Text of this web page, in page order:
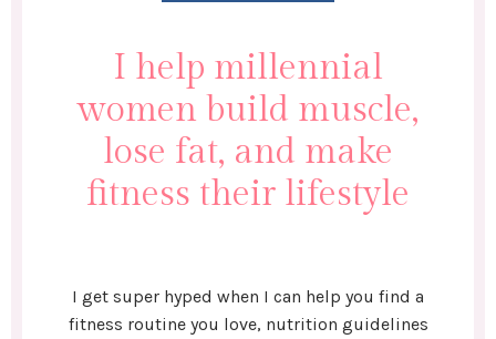
I help millennial
women build muscle,
lose fat, and make
fitness their lifestyle
I get super hyped when I can help you find a
fitness routine you love, nutrition guidelines